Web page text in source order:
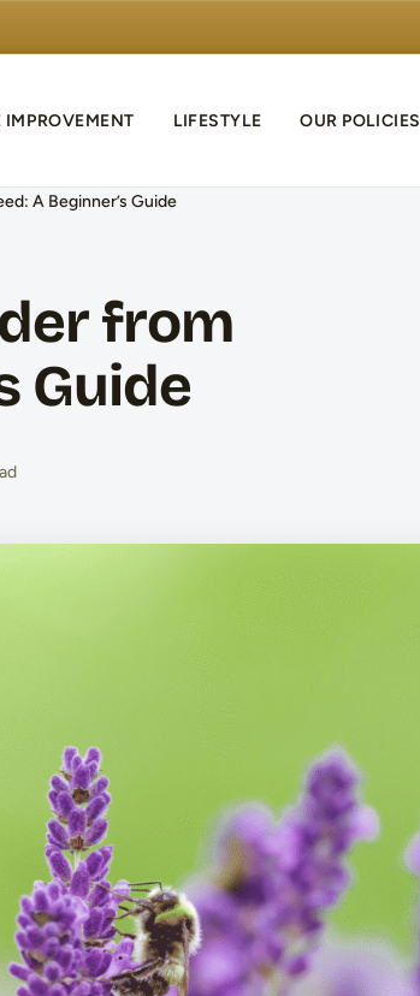
IMPROVEMENT LIFESTYLE OUR POLICIES
A Beginner’s Guide
from
Guide